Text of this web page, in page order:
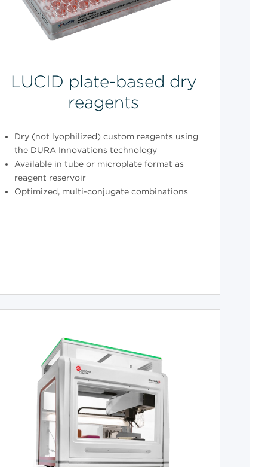
LUCID plate-based dry
reagents
Dry (not lyophilized) custom reagents using
the DURA Innovations technology
Available in tube or microplate format as
reagent reservoir
Optimized, multi-conjugate combinations